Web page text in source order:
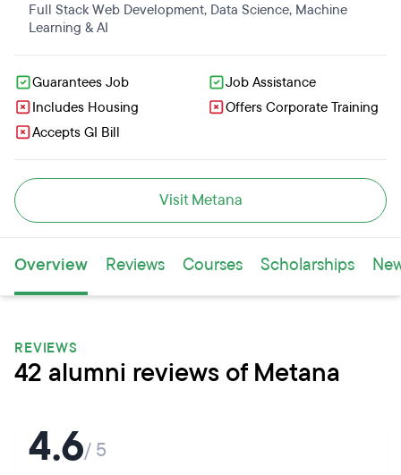
Full Stack Web Development, Data Science, Machine
Learning & AI
Guarantees Job
Job Assistance
Includes Housing
Offers Corporate Training
Accepts GI Bill
Visit Metana
Overview Reviews Courses Scholarships
REVIEWS
42 alumni reviews of Metana
4.6/ 5